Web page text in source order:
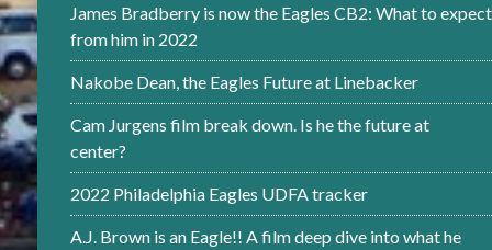
James Bradberry is now the Eagles CB2: What to expect
from him in 2022
Nakobe Dean, the Eagles Future at Linebacker
Cam Jurgens film break down. Is he the future at
center?
2022 Philadelphia Eagles UDFA tracker
A.J. Brown is an Eagle!! A film deep dive into what he